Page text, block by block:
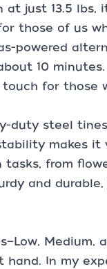
just 13.5 lbs,
those of us
powered
10 minutes.
for those
duty steel
makes it
from
and durable,
Medium,
In my